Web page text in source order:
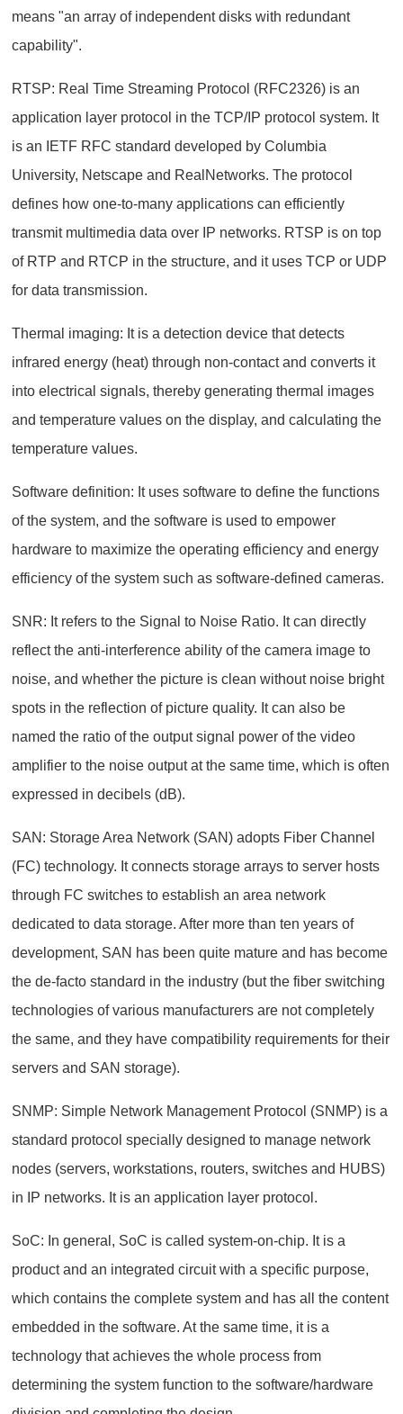
means "an array of independent disks with redundant
capability".
RTSP: Real Time Streaming Protocol (RFC2326) is an
application layer protocol in the TCP/IP protocol system. It
is an IETF RFC standard developed by Columbia
University, Netscape and RealNetworks. The protocol
defines how one-to-many applications can efficiently
transmit multimedia data over IP networks. RTSP is on top
of RTP and RTCP in the structure, and it uses TCP or UDP
for data transmission.
Thermal imaging: It is a detection device that detects
infrared energy (heat) through non-contact and converts it
into electrical signals, thereby generating thermal images
and temperature values on the display, and calculating the
temperature values.
Software definition: It uses software to define the functions
of the system, and the software is used to empower
hardware to maximize the operating efficiency and energy
efficiency of the system such as software-defined cameras.
SNR: It refers to the Signal to Noise Ratio. It can directly
reflect the anti-interference ability of the camera image to
noise, and whether the picture is clean without noise bright
spots in the reflection of picture quality. It can also be
named the ratio of the output signal power of the video
amplifier to the noise output at the same time, which is often
expressed in decibels (dB).
SAN: Storage Area Network (SAN) adopts Fiber Channel
(FC) technology. It connects storage arrays to server hosts
through FC switches to establish an area network
dedicated to data storage. After more than ten years of
development, SAN has been quite mature and has become
the de-facto standard in the industry (but the fiber switching
technologies of various manufacturers are not completely
the same, and they have compatibility requirements for their
servers and SAN storage).
SNMP: Simple Network Management Protocol (SNMP) is a
standard protocol specially designed to manage network
nodes (servers, workstations, routers, switches and HUBS)
in IP networks. It is an application layer protocol.
SoC: In general, SoC is called system-on-chip. It is a
product and an integrated circuit with a specific purpose,
which contains the complete system and has all the content
embedded in the software. At the same time, it is a
technology that achieves the whole process from
determining the system function to the software/hardware